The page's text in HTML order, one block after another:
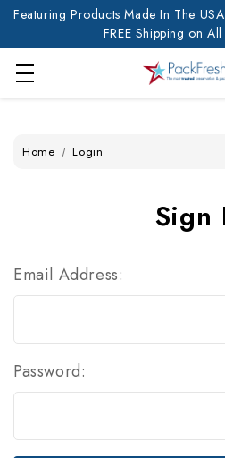
Featuring Products Made In The USA
FREE Shipping on
Home Login
Sign
Email Address:
Password: